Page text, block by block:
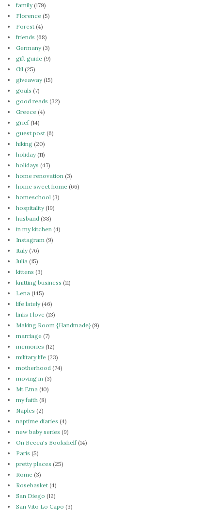
family(179)
Florence (5)
Forest (4)
friends (68)
Germany(3)
gift guide (9)
Gil (25)
giveaway(15)
goals (7)
good reads (32)
Greece (4)
grief(14)
guest post (6)
hiking (20)
holiday(11)
holidays (47)
home renovation (3)
home sweet home (66)
homeschool (3)
hospitality(19)
husband (38)
in my kitchen (4)
Instagram (9)
Italy(76)
Julia (15)
kittens (3)
knitting business (11)
Lena (145)
life lately(46)
links I love (13)
Making Room {Handmade}(9)
marriage (7)
memories (12)
military life (23)
motherhood (74)
moving in (3)
Mt Etna (10)
my faith (8)
Naples (2)
naptime diaries (4)
new baby series (9)
On Becca's Bookshelf(14)
Paris (5)
pretty places (25)
Rome (3)
Rosebasket (4)
San Diego (12)
San Vito Lo Capo (3)